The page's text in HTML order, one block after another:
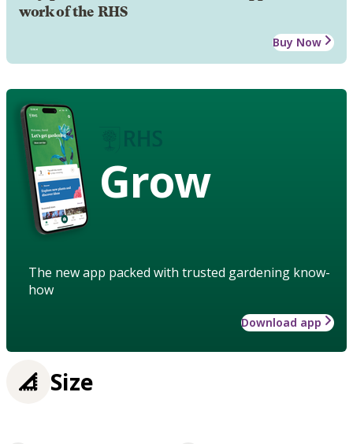
work of the RHS
Buy Now
Grow
The new app packed with trusted gardening know-
how
Download app
Size